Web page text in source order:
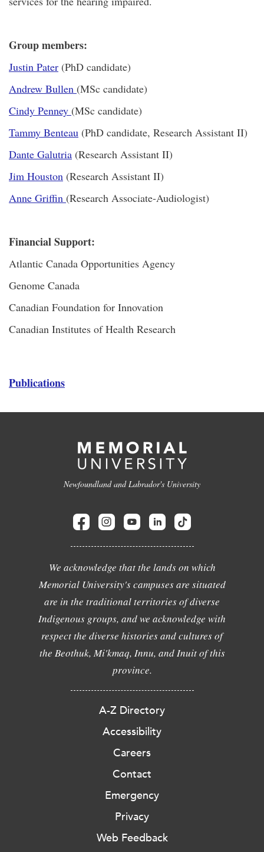
Group members:
Justin Pater (PhD candidate)
Andrew Bullen (MSc candidate)
Cindy Penney (MSc candidate)
Tammy Benteau (PhD candidate, Research Assistant II)
Dante Galutria (Research Assistant II)
Jim Houston (Research Assistant II)
Anne Griffin (Research Associate-Audiologist)
Financial Support:
Atlantic Canada Opportunities Agency
Genome Canada
Canadian Foundation for Innovation
Canadian Institutes of Health Research
Publications
Newfoundland and Labrador's University
We acknowledge that the lands on which
Memorial University's campuses are situated
are in the traditional territories of diverse
Indigenous groups, and we acknowledge with
respect the diverse histories and cultures of
the Beothuk, Mi'kmaq, Innu, and Inuit of this
province.
A-Z Directory
Accessibility
Careers
Contact
Emergency
Privacy
Web Feedback